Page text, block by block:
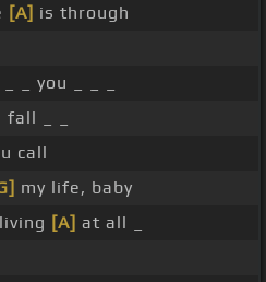
[A] is through
_ you _ _ _
fall _ _
call
my life, baby
[A] at all _